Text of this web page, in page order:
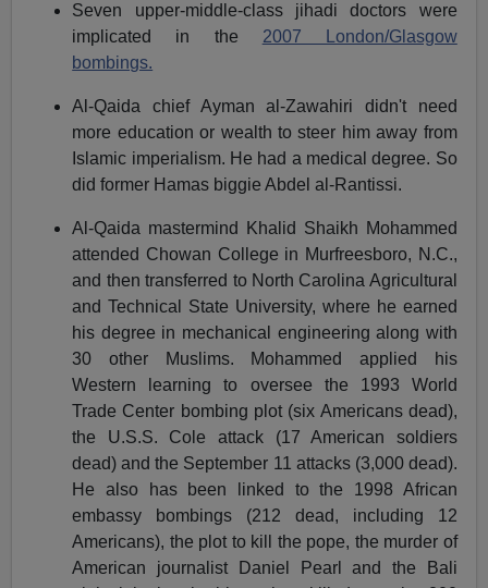
Seven upper-middle-class jihadi doctors were
implicated in the 2007 London/Glasgow
bombings.
Al-Qaida chief Ayman al-Zawahiri didn't need
more education or wealth to steer him away from
Islamic imperialism. He had a medical degree. So
did former Hamas biggie Abdel al-Rantissi.
Al-Qaida mastermind Khalid Shaikh Mohammed
attended Chowan College in Murfreesboro, N.C.,
and then transferred to North Carolina Agricultural
and Technical State University, where he earned
his degree in mechanical engineering along with
30 other Muslims. Mohammed applied his
Western learning to oversee the 1993 World
Trade Center bombing plot (six Americans dead),
the U.S.S. Cole attack (17 American soldiers
dead) and the September 11 attacks (3,000 dead).
He also has been linked to the 1998 African
embassy bombings (212 dead, including 12
Americans), the plot to kill the pope, the murder of
American journalist Daniel Pearl and the Bali